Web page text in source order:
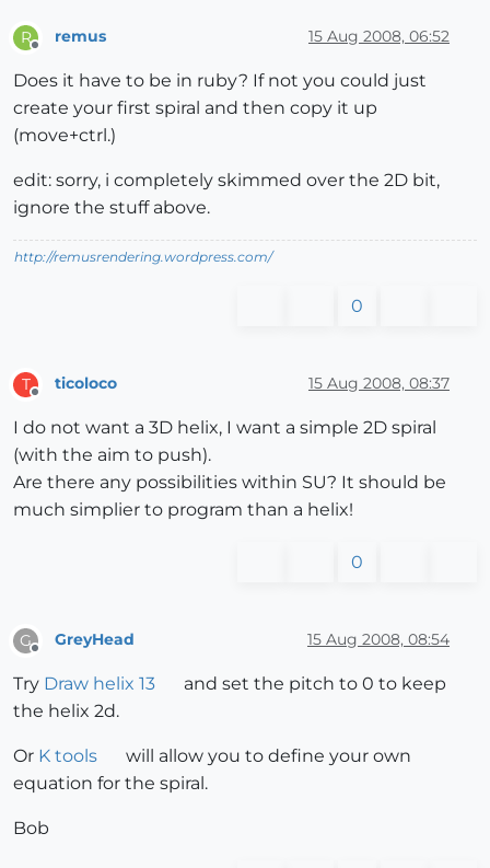
R
Offline
remus 15 Aug 2008, 06:52
Does it have to be in ruby? If not you could just
create your first spiral and then copy it up
(move+ctrl.)
edit: sorry, i completely skimmed over the 2D bit,
ignore the stuff above.
http://remusrendering.wordpress.com/
0
T
Offline
ticoloco 15 Aug 2008, 08:37
I do not want a 3D helix, I want a simple 2D spiral
(with the aim to push).
Are there any possibilities within SU? It should be
much simplier to program than a helix!
0
G
Offline
GreyHead 15 Aug 2008, 08:54
Try Draw helix 13
and set the pitch to 0 to keep
the helix 2d.
Or K tools
will allow you to define your own
equation for the spiral.
Bob